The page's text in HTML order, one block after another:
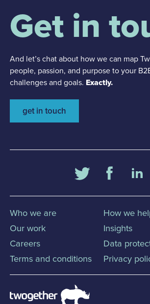
Get in
And let’s chat about how we can map
people, passion, and purpose to your
challenges and goals. Exactly.
get in touch
Who we are
How we
Our work
Insights
Careers
Data
Terms and conditions
Privacy